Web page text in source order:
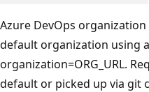
Azure DevOps
default organization using
organization=ORG_URL.
default or picked up via git